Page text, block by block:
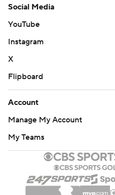
Social Media
YouTube
Instagram
X
Flipboard
Account
Manage My Account
My Teams